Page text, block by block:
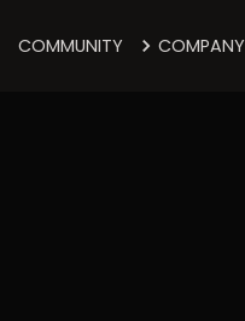
COMMUNITY COMPANY